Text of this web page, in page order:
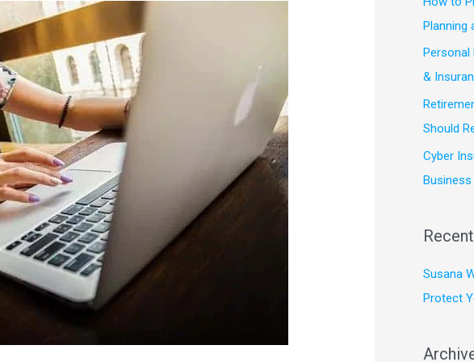
f
o
r
Planning
Personal
&
Should
Cyber
Business
Susana
Protect